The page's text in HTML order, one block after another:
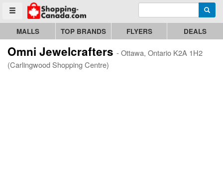
Toggle menu
Go to homepage - click to logo image Enter search query
MALLS TOP BRANDS FLYERS DEALS
Omni Jewelcrafters - Ottawa, Ontario K2A 1H2
(Carlingwood Shopping Centre)